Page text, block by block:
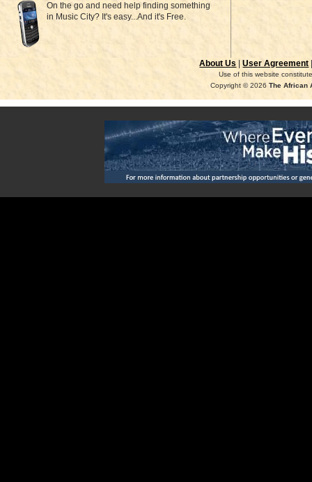
On the go and need help finding something
in Music City? It's easy...And it's Free.
About Us |User Agreement
Use of this website
Copyright © 2026 The African